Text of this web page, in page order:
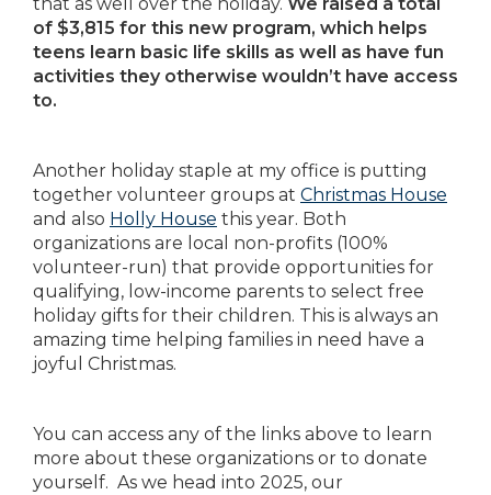
of $3,815 for this new program, which helps
teens learn basic life skills as well as have fun
activities they otherwise wouldn’t have access
to.
Another holiday staple at my office is putting
together volunteer groups at Christmas House
and also Holly House this year. Both
organizations are local non-profits (100%
volunteer-run) that provide opportunities for
qualifying, low-income parents to select free
holiday gifts for their children. This is always an
amazing time helping families in need have a
joyful Christmas.
You can access any of the links above to learn
more about these organizations or to donate
yourself. As we head into 2025, our